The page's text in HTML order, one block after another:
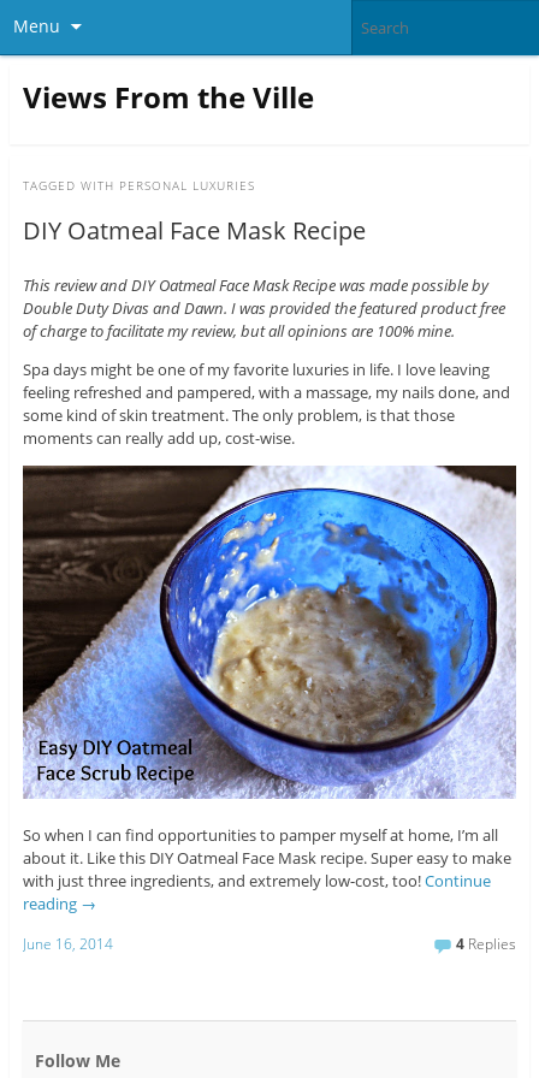
Menu
Views From the Ville
TAGGED WITH PERSONAL LUXURIES
DIY Oatmeal Face Mask Recipe
This review and DIY Oatmeal Face Mask Recipe was made possible by
Double Duty Divas and Dawn. I was provided the featured product free
of charge to facilitate my review, but all opinions are 100% mine.
Spa days might be one of my favorite luxuries in life. I love leaving
feeling refreshed and pampered, with a massage, my nails done, and
some kind of skin treatment. The only problem, is that those
moments can really add up, cost-wise.
So when I can find opportunities to pamper myself at home, I’m all
about it. Like this DIY Oatmeal Face Mask recipe. Super easy to make
with just three ingredients, and extremely low-cost, too!Continue
reading →
June 16, 2014 4 Replies
Follow Me